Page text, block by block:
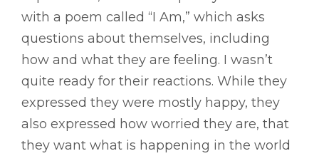
with a poem called “I Am,” which asks
questions about themselves, including
how and what they are feeling. I wasn’t
quite ready for their reactions. While they
expressed they were mostly happy, they
also expressed how worried they are, that
they want what is happening in the world